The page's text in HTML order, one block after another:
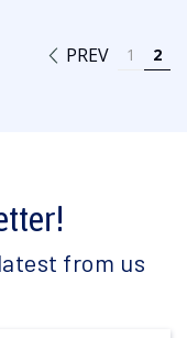
PREV 1 2
from us